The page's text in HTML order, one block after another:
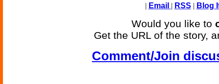
| Email | RSS | Blog
Would you like to
Get the URL of the story,
Comment/Join